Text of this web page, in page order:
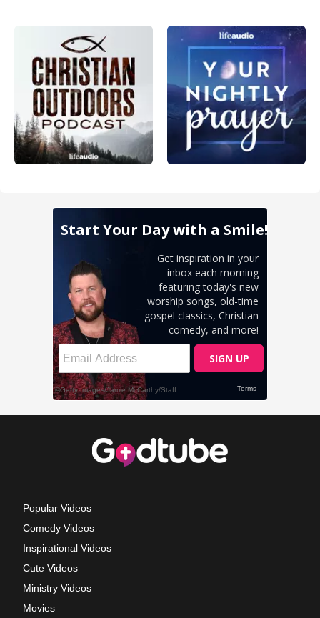
Popular Videos
Comedy Videos
Inspirational Videos
Cute Videos
Ministry Videos
Movies